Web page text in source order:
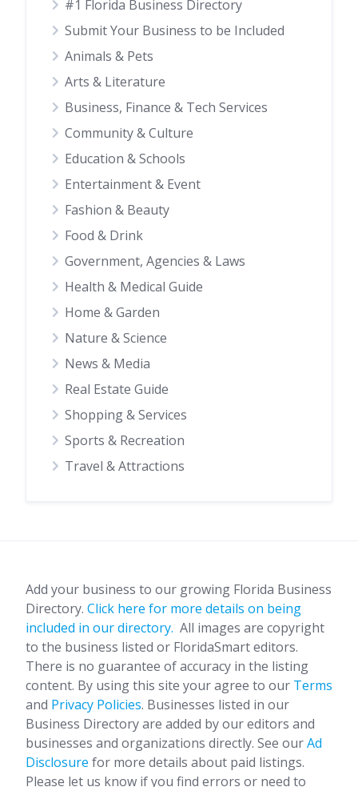
#1 Florida Business Directory
Submit Your Business to be Included
Animals & Pets
Arts & Literature
Business, Finance & Tech Services
Community & Culture
Education & Schools
Entertainment & Event
Fashion & Beauty
Food & Drink
Government, Agencies & Laws
Health & Medical Guide
Home & Garden
Nature & Science
News & Media
Real Estate Guide
Shopping & Services
Sports & Recreation
Travel & Attractions
Add your business to our growing Florida Business
Directory. Click here for more details on being
included in our directory. All images are copyright
to the business listed or FloridaSmart editors.
There is no guarantee of accuracy in the listing
content. By using this site your agree to our Terms
and Privacy Policies. Businesses listed in our
Business Directory are added by our editors and
businesses and organizations directly. See ourAd
Disclosure for more details about paid listings.
Please let us know if you find errors or need to